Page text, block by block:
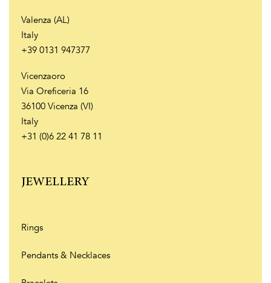
Valenza (AL)
Italy
+39 0131 947377
Vicenzaoro
Via Oreficeria 16
36100 Vicenza (VI)
Italy
+31 (0)6 22 41 78 11
JEWELLERY
Rings
Pendants & Necklaces